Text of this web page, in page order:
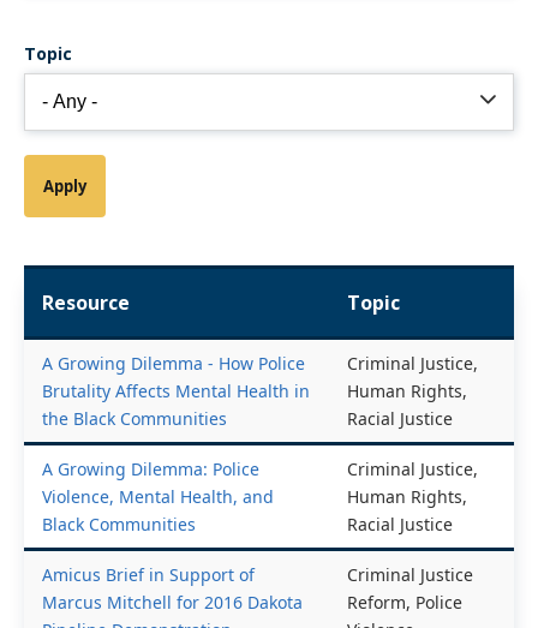
Topic
Resource Topic
A Growing Dilemma - How Police
Brutality Affects Mental Health in
the Black Communities
Criminal Justice,
Human Rights,
Racial Justice
A Growing Dilemma: Police
Violence, Mental Health, and
Black Communities
Criminal Justice,
Human Rights,
Racial Justice
Amicus Brief in Support of
Criminal Justice